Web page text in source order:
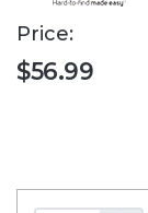
Price:
$56.99